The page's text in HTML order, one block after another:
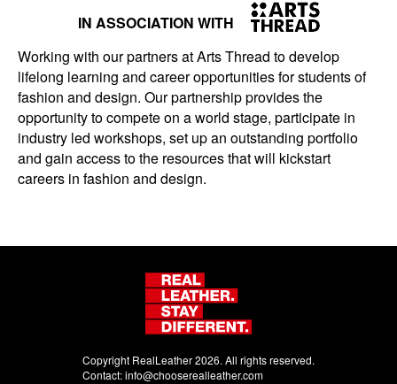
IN ASSOCIATION WITH
Working with our partners at Arts Thread to develop
lifelong learning and career opportunities for students of
fashion and design. Our partnership provides the
opportunity to compete on a world stage, participate in
industry led workshops, set up an outstanding portfolio
and gain access to the resources that will kickstart
careers in fashion and design.
Copyright RealLeather 2026. All rights reserved.
Contact:info@chooserealleather.com